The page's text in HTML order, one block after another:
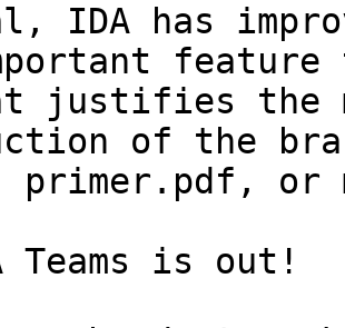
IDA has
justifies the
of the
primer.pdf, or
Teams is out!